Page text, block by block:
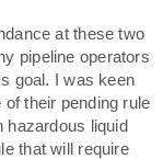
at these two
pipeline operators
goal. I was keen
their pending rule
hazardous liquid
that will require